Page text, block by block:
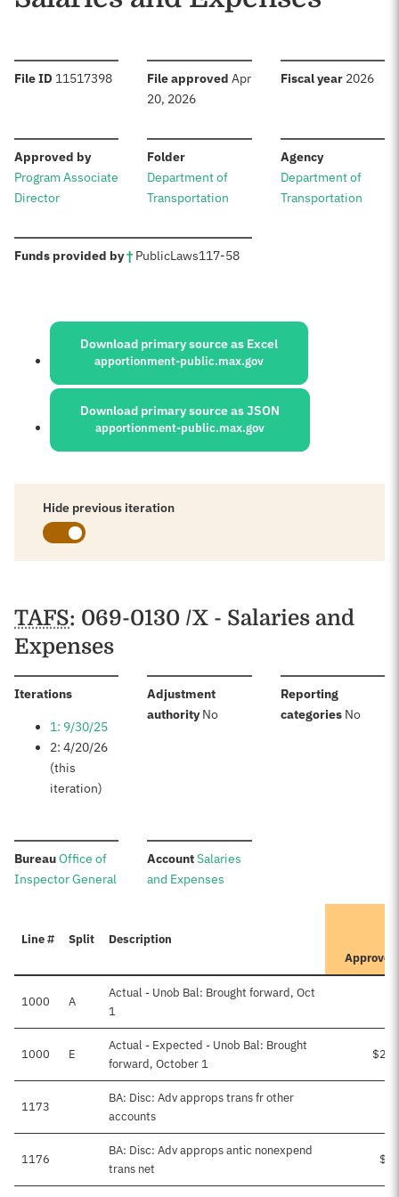
File ID :11517398 File approved :Apr
20, 2026
Fiscal year: 2026
Approved by:
Program Associate
Director
Folder:
Department of
Transportation
Agency:
Department of
Transportation
Funds provided by†: PublicLaws117-58
Sources:
Download primary source as Excel
apportionment-public.max.gov
Download primary source as JSON
apportionment-public.max.gov
Hide previous iteration
Schedules
TAFS: 069-0130 /X - Salaries and
Expenses
Iterations:
1: 9/30/25
2: 4/20/26
(this
iteration)
Adjustment
authority:No
Reporting
categories: No
Bureau:Office of
Inspector General
Account:Salaries
and Expenses
Line # Split Description
1000 A
Actual - Unob Bal: Brought forward, Oct
1
1000 E
Actual - Expected - Unob Bal: Brought
forward, October 1
1173
BA: Disc: Adv approps trans fr other
accounts
1176
BA: Disc: Adv approps antic nonexpend
trans net